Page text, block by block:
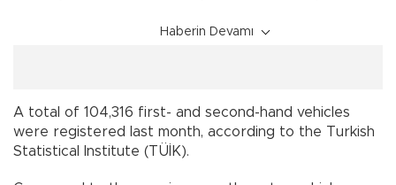
Haberin Devamı
A total of 104,316 first- and second-hand vehicles
were registered last month, according to the Turkish
Statistical Institute (TÜİK).